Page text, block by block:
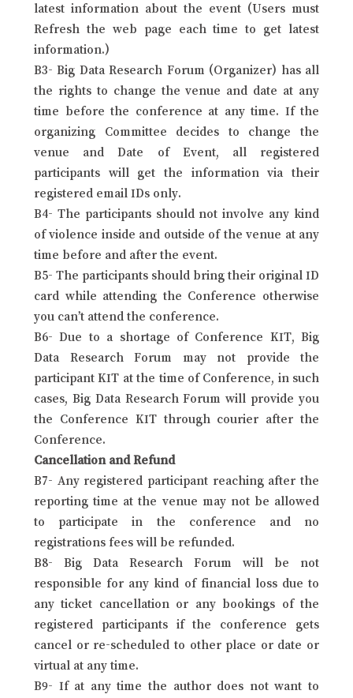
latest information about the event (Users must
Refresh the web page each time to get latest
information.)
B3- Big Data Research Forum (Organizer) has all
the rights to change the venue and date at any
time before the conference at any time. If the
organizing Committee decides to change the
venue and Date of Event, all registered
participants will get the information via their
registered email IDs only.
B4- The participants should not involve any kind
of violence inside and outside of the venue at any
time before and after the event.
B5- The participants should bring their original ID
card while attending the Conference otherwise
you can’t attend the conference.
B6- Due to a shortage of Conference KIT, Big
Data Research Forum may not provide the
participant KIT at the time of Conference, in such
cases, Big Data Research Forum will provide you
the Conference KIT through courier after the
Conference.
Cancellation and Refund
B7- Any registered participant reaching after the
reporting time at the venue may not be allowed
to participate in the conference and no
registrations fees will be refunded.
B8- Big Data Research Forum will be not
responsible for any kind of financial loss due to
any ticket cancellation or any bookings of the
registered participants if the conference gets
cancel or re-scheduled to other place or date or
virtual at any time.
B9- If at any time the author does not want to